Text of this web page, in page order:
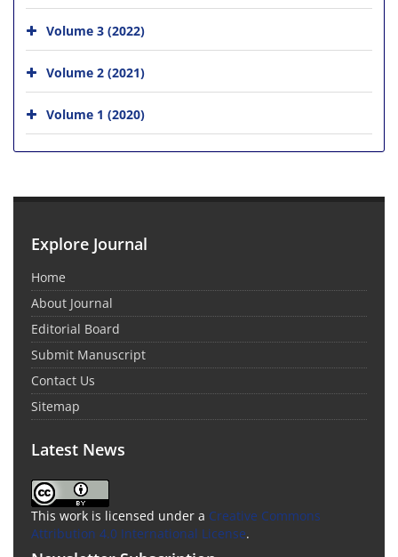
Volume 3 (2022)
Volume 2 (2021)
Volume 1 (2020)
Explore Journal
Home
About Journal
Editorial Board
Submit Manuscript
Contact Us
Sitemap
Latest News
This work is licensed under a Creative Commons
Attribution 4.0 International License.